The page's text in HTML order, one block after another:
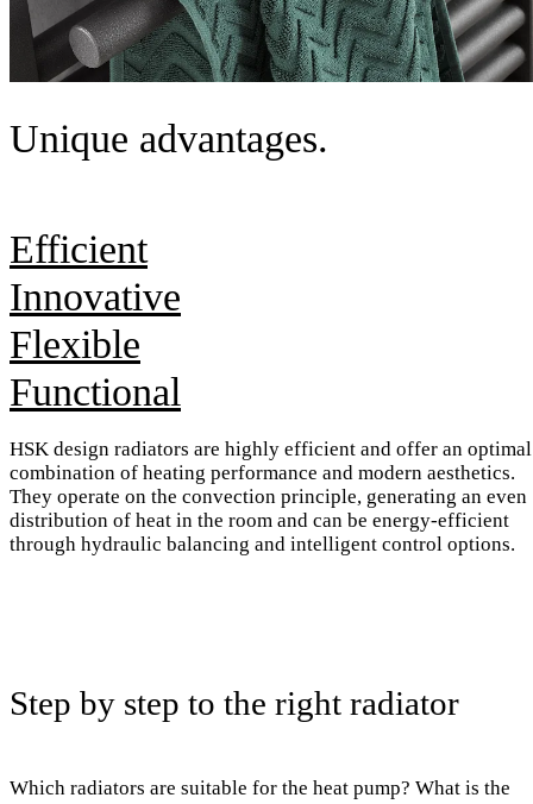
Unique advantages.
Efficient
HSK design radiators are highly efficient and offer an optimal
combination of heating performance and modern aesthetics.
They operate on the convection principle, generating an even
distribution of heat in the room and can be energy-efficient
through hydraulic balancing and intelligent control options.
Innovative
Flexible
Functional
Step by step to the right radiator
Which radiators are suitable for the heat pump? What is the